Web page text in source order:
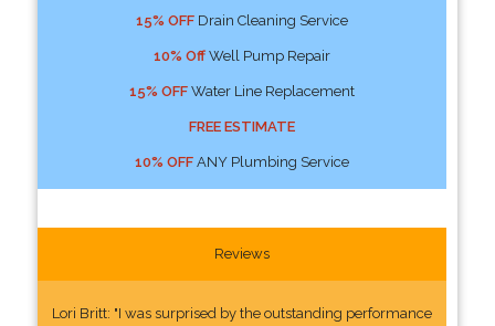
15% OFFDrain Cleaning Service
10% OffWell Pump Repair
15% OFFWater Line Replacement
FREE ESTIMATE
10% OFFANY Plumbing Service
Reviews
Lori Britt: "I was surprised by the outstanding performance